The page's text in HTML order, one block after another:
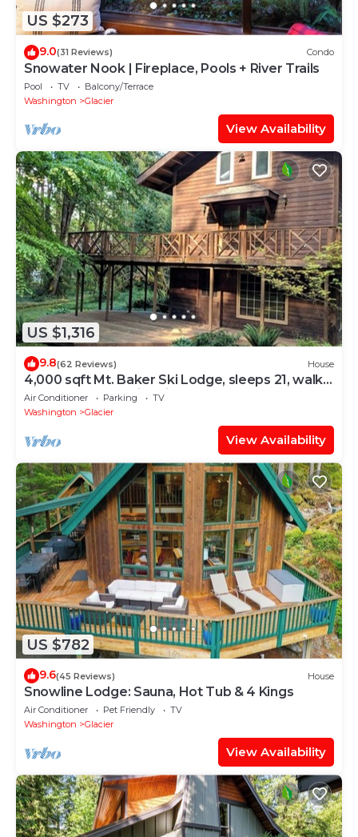
US $273
9.0(31 Reviews) Condo
Snowater Nook | Fireplace, Pools + River Trails
Pool TV
Balcony/Terrace
Washington
Glacier
View Availability
US $1,316
9.8(62 Reviews) House
4,000 sqft Mt. Baker Ski Lodge, sleeps 21, walk
to town, hot tub, fiber internet
Air Conditioner Parking
TV
Washington
Glacier
View Availability
US $782
9.6(45 Reviews) House
Snowline Lodge: Sauna, Hot Tub & 4 Kings
Air Conditioner Pet Friendly
TV
Washington
Glacier
View Availability